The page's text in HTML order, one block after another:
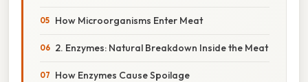
How Microorganisms Enter Meat
2. Enzymes: Natural Breakdown Inside the Meat
How Enzymes Cause Spoilage